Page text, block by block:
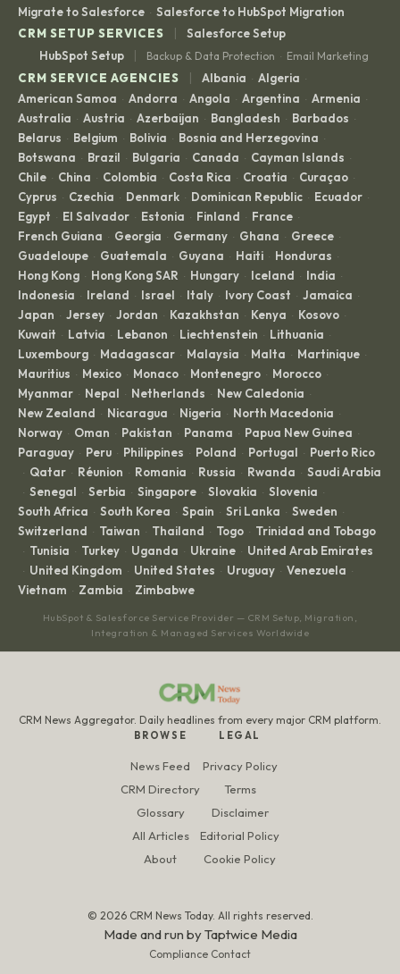
Migrate to Salesforce · Salesforce to HubSpot Migration
CRM SETUP SERVICES
|
Salesforce Setup
HubSpot Setup
| Backup & Data Protection · Email Marketing
CRM SERVICE AGENCIES | Albania · Algeria ·
American Samoa · Andorra · Angola · Argentina · Armenia ·
Australia · Austria · Azerbaijan · Bangladesh · Barbados ·
Belarus · Belgium · Bolivia · Bosnia and Herzegovina ·
Botswana · Brazil · Bulgaria · Canada · Cayman Islands ·
Chile · China · Colombia · Costa Rica · Croatia · Curaçao ·
Cyprus · Czechia · Denmark · Dominican Republic · Ecuador ·
Egypt · El Salvador · Estonia · Finland · France ·
French Guiana · Georgia · Germany · Ghana · Greece ·
Guadeloupe · Guatemala · Guyana · Haiti · Honduras ·
Hong Kong · Hong Kong SAR · Hungary · Iceland · India ·
Indonesia · Ireland · Israel · Italy · Ivory Coast · Jamaica ·
Japan · Jersey · Jordan · Kazakhstan · Kenya · Kosovo ·
Kuwait · Latvia · Lebanon · Liechtenstein · Lithuania ·
Luxembourg · Madagascar · Malaysia · Malta · Martinique ·
Mauritius · Mexico · Monaco · Montenegro · Morocco ·
Myanmar · Nepal · Netherlands · New Caledonia ·
New Zealand · Nicaragua · Nigeria · North Macedonia ·
Norway · Oman · Pakistan · Panama · Papua New Guinea ·
Paraguay · Peru · Philippines · Poland · Portugal · Puerto Rico
· Qatar · Réunion · Romania · Russia · Rwanda · Saudi Arabia
· Senegal · Serbia · Singapore · Slovakia · Slovenia ·
South Africa · South Korea · Spain · Sri Lanka · Sweden ·
Switzerland · Taiwan · Thailand · Togo · Trinidad and Tobago
· Tunisia · Turkey · Uganda · Ukraine · United Arab Emirates
· United Kingdom · United States · Uruguay · Venezuela ·
Vietnam · Zambia · Zimbabwe
HubSpot & Salesforce Service Provider — CRM Setup, Migration,
Integration & Managed Services Worldwide
CRM News Aggregator. Daily headlines from every major CRM platform.
BROWSE
News Feed
CRM Directory
Glossary
All Articles
About
LEGAL
Privacy Policy
Terms
Disclaimer
Editorial Policy
Cookie Policy
© 2026 CRM News Today. All rights reserved.
Made and run byTaptwice Media
Compliance Contact